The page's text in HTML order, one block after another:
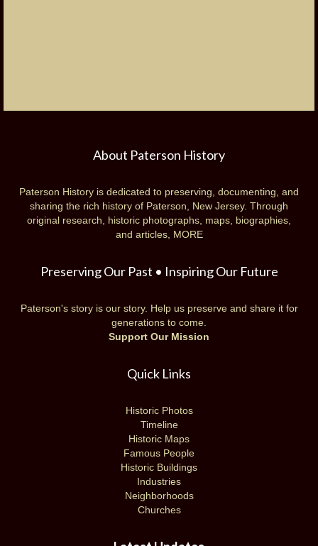
About Paterson History
Paterson History is dedicated to preserving, documenting, and
sharing the rich history of Paterson, New Jersey. Through
original research, historic photographs, maps, biographies,
and articles, MORE
Preserving Our Past • Inspiring Our Future
Paterson's story is our story. Help us preserve and share it for
generations to come.
Support Our Mission
Quick Links
Historic Photos
Timeline
Historic Maps
Famous People
Historic Buildings
Industries
Neighborhoods
Churches